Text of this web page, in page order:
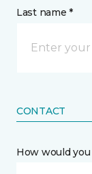
Last name *
CONTACT
How would